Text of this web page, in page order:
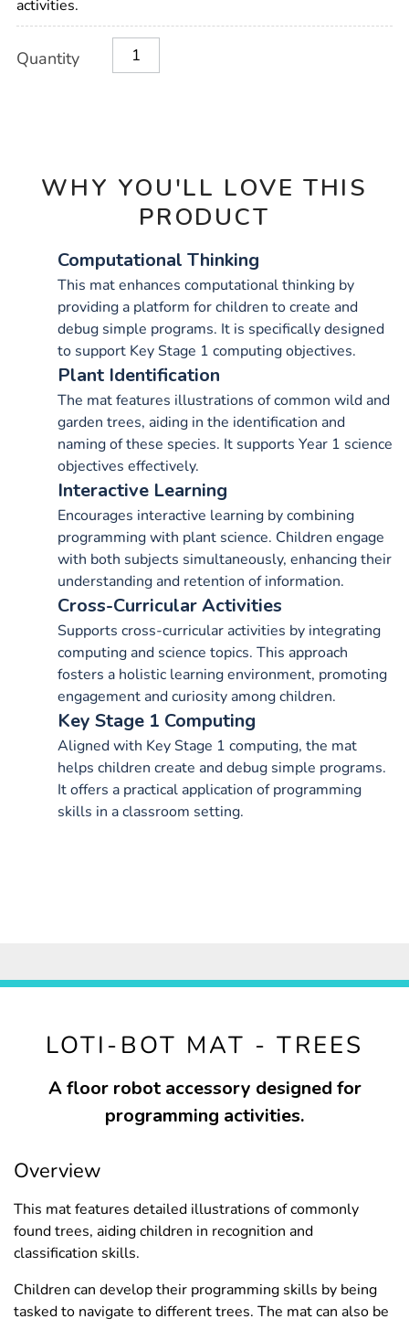
-
activities.
Actions
TO
Quantity
WHY YOU'LL LOVE THIS
PRODUCT
Computational Thinking
This mat enhances computational thinking by
providing a platform for children to create and
debug simple programs. It is specifically designed
to support Key Stage 1 computing objectives.
Plant Identification
The mat features illustrations of common wild and
garden trees, aiding in the identification and
naming of these species. It supports Year 1 science
objectives effectively.
Interactive Learning
Encourages interactive learning by combining
programming with plant science. Children engage
with both subjects simultaneously, enhancing their
understanding and retention of information.
Cross-Curricular Activities
Supports cross-curricular activities by integrating
computing and science topics. This approach
fosters a holistic learning environment, promoting
engagement and curiosity among children.
Key Stage 1 Computing
Aligned with Key Stage 1 computing, the mat
helps children create and debug simple programs.
It offers a practical application of programming
skills in a classroom setting.
LOTI-BOT MAT - TREES
A floor robot accessory designed for
programming activities.
Overview
This mat features detailed illustrations of commonly
found trees, aiding children in recognition and
classification skills.
Children can develop their programming skills by being
tasked to navigate to different trees. The mat can also be